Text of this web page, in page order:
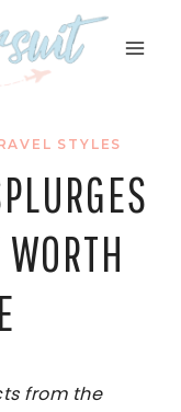
STYLES
from the